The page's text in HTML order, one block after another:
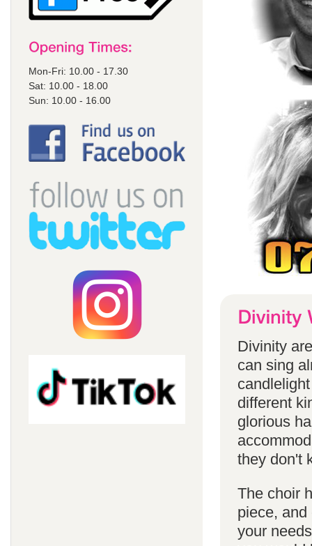
Mon-Fri: 10.00 - 17.30
Sat: 10.00 - 18.00
Sun: 10.00 - 16.00
Divinity
can sing
different
glorious
they don't
The choir
piece,
your